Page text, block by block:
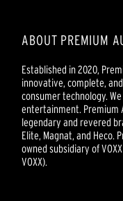
ABOUT PREMIUM
Established in 2020,
innovative, complete,
consumer technology.
entertainment. Premium
legendary and revered
Elite, Magnat, and Heco.
owned subsidiary of
VOXX).